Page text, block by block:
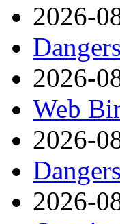
2026-
2026-
Web
2026-
2026-